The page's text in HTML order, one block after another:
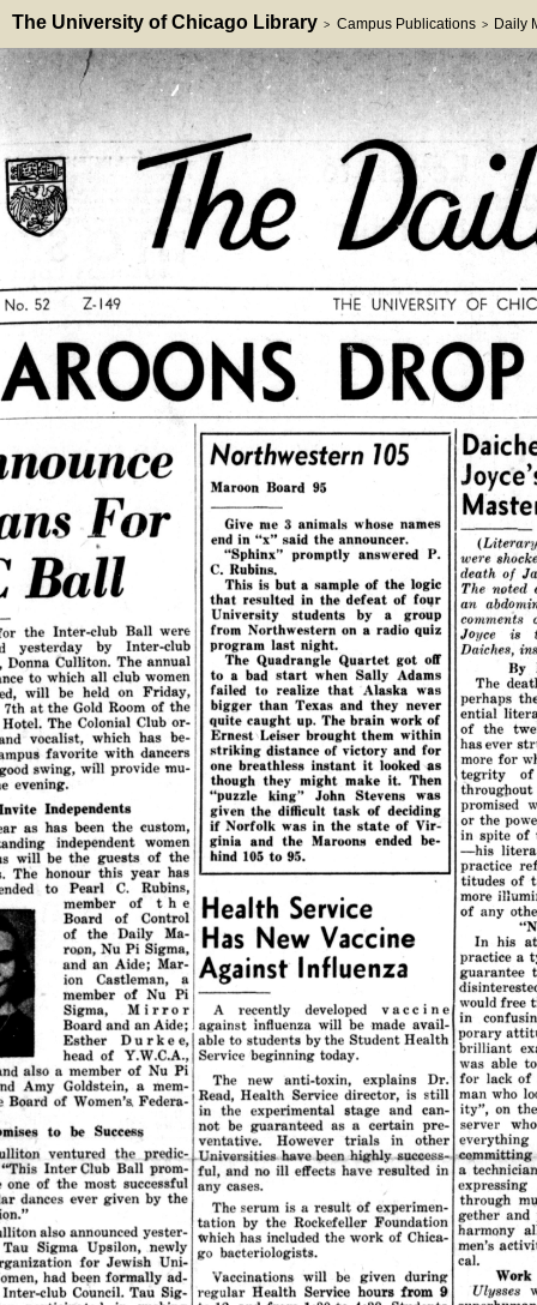
The University of Chicago Library > Campus Publications > Daily